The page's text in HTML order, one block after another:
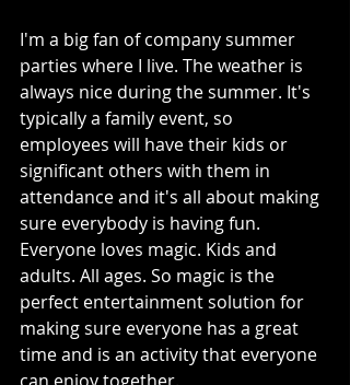
I'm a big fan of company summer
parties where I live. The weather is
always nice during the summer. It's
typically a family event, so
employees will have their kids or
significant others with them in
attendance and it's all about making
sure everybody is having fun.
Everyone loves magic. Kids and
adults. All ages. So magic is the
perfect entertainment solution for
making sure everyone has a great
time and is an activity that everyone